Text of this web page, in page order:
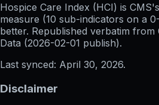
Hospice Care Index (HCI) is
measure (10 sub-indicators on a
better. Republished verbatim from
Data (2026-02-01 publish).
Last synced: April 30, 2026.
Disclaimer